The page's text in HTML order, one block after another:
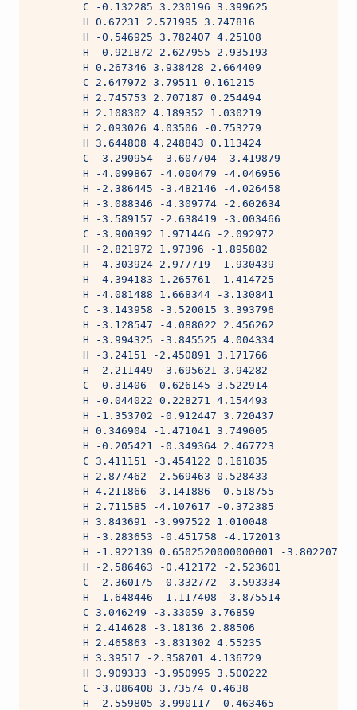
        C -0.132285 3.230196 3.399625
        H 0.67231 2.571995 3.747816
        H -0.546925 3.782407 4.25108
        H -0.921872 2.627955 2.935193
        H 0.267346 3.938428 2.664409
        C 2.647972 3.79511 0.161215
        H 2.745753 2.707187 0.254494
        H 2.108302 4.189352 1.030219
        H 2.093026 4.03506 -0.753279
        H 3.644808 4.248843 0.113424
        C -3.290954 -3.607704 -3.419879
        H -4.099867 -4.000479 -4.046956
        H -2.386445 -3.482146 -4.026458
        H -3.088346 -4.309774 -2.602634
        H -3.589157 -2.638419 -3.003466
        C -3.900392 1.971446 -2.092972
        H -2.821972 1.97396 -1.895882
        H -4.303924 2.977719 -1.930439
        H -4.394183 1.265761 -1.414725
        H -4.081488 1.668344 -3.130841
        C -3.143958 -3.520015 3.393796
        H -3.128547 -4.088022 2.456262
        H -3.994325 -3.845525 4.004334
        H -3.24151 -2.450891 3.171766
        H -2.211449 -3.695621 3.94282
        C -0.31406 -0.626145 3.522914
        H -0.044022 0.228271 4.154493
        H -1.353702 -0.912447 3.720437
        H 0.346904 -1.471041 3.749005
        H -0.205421 -0.349364 2.467723
        C 3.411151 -3.454122 0.161835
        H 2.877462 -2.569463 0.528433
        H 4.211866 -3.141886 -0.518755
        H 2.711585 -4.107617 -0.372385
        H 3.843691 -3.997522 1.010048
        H -3.283653 -0.451758 -4.172013
        H -1.922139 0.6502520000000001 -3.802207
        H -2.586463 -0.412172 -2.523601
        C -2.360175 -0.332772 -3.593334
        H -1.648446 -1.117408 -3.875514
        C 3.046249 -3.33059 3.76859
        H 2.414628 -3.18136 2.88506
        H 2.465863 -3.831302 4.55235
        H 3.39517 -2.358701 4.136729
        H 3.909333 -3.950995 3.500222
        C -3.086408 3.73574 0.4638
        H -2.559805 3.990117 -0.463465